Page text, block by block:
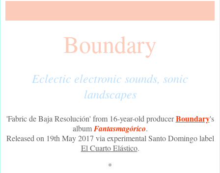
Boundary
Eclectic electronic sounds, sonic
landscapes
'Fabric de Baja Resolución' from 16-year-old producerBoundary's
albumFantasmagórico.
Released on 19th May 2017 via experimental Santo Domingo label
El Cuarto Elástico.
*